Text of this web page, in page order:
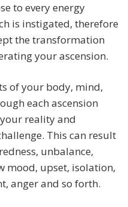
to every energy
is instigated, therefore
the transformation
your ascension.
of your body, mind,
each ascension
reality and
This can result
unbalance,
mood, upset, isolation,
anger and so forth.